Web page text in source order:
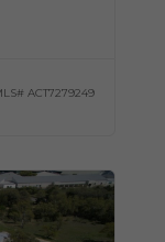
ACT7279249